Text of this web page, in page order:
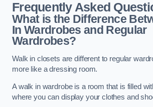
Frequently Asked
What is the Difference
In Wardrobes and Regular
Wardrobes?
Walk in closets are different to regular
more like a dressing room.
A walk in wardrobe is a room that is filled
where you can display your clothes and